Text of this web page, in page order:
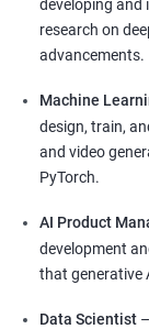
developing and
research on
advancements.
Machine
design, train,
and video
PyTorch.
AI Product
development
that generative
Data Scientist